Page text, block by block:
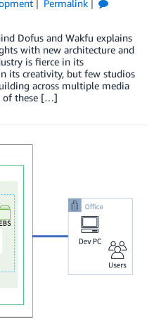
Permalink
Dofus and Wakfu explains
with new architecture and
is fierce in its
its creativity, but few studios
across multiple media
of these […]